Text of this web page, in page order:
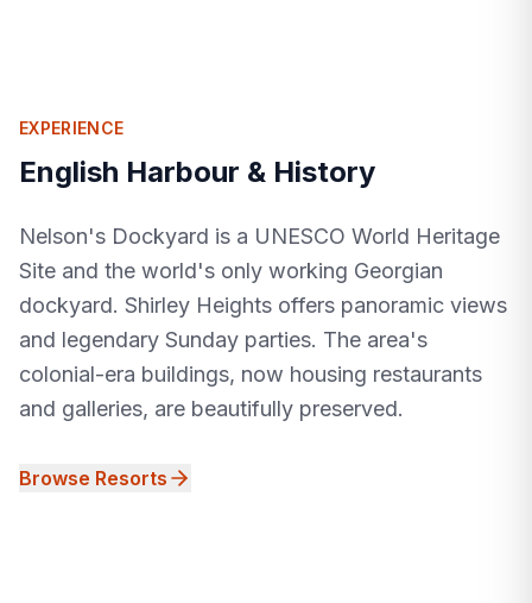
EXPERIENCE
English Harbour & History
Nelson's Dockyard is a UNESCO World Heritage
Site and the world's only working Georgian
dockyard. Shirley Heights offers panoramic views
and legendary Sunday parties. The area's
colonial-era buildings, now housing restaurants
and galleries, are beautifully preserved.
Browse Resorts